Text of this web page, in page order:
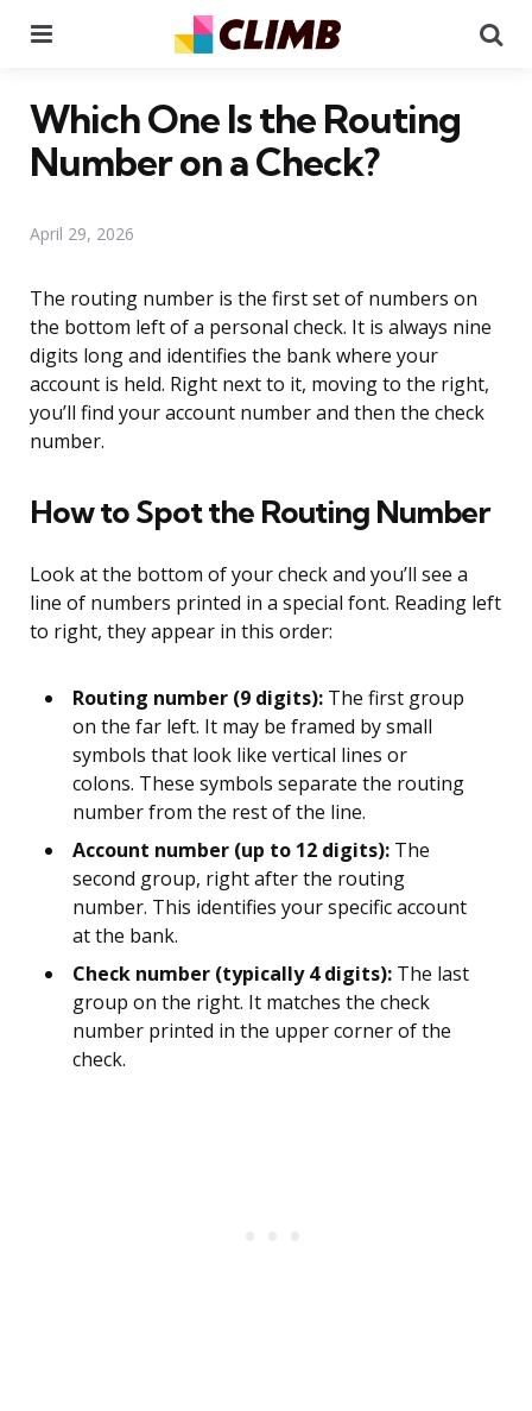
Which One Is the Routing
Number on a Check?
April 29, 2026
The routing number is the first set of numbers on
the bottom left of a personal check. It is always nine
digits long and identifies the bank where your
account is held. Right next to it, moving to the right,
you’ll find your account number and then the check
number.
How to Spot the Routing Number
Look at the bottom of your check and you’ll see a
line of numbers printed in a special font. Reading left
to right, they appear in this order:
Routing number (9 digits): The first group
on the far left. It may be framed by small
symbols that look like vertical lines or
colons. These symbols separate the routing
number from the rest of the line.
Account number (up to 12 digits): The
second group, right after the routing
number. This identifies your specific account
at the bank.
Check number (typically 4 digits): The last
group on the right. It matches the check
number printed in the upper corner of the
check.